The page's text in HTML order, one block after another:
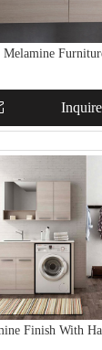
Melamine
Inquire
Finish With